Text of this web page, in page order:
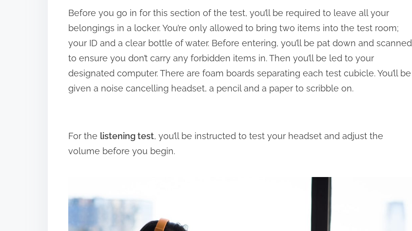
Before you go in for this section of the test, you’ll be required to leave all your
belongings in a locker. You’re only allowed to bring two items into the test room;
your ID and a clear bottle of water. Before entering, you’ll be pat down and scanned
to ensure you don’t carry any forbidden items in. Then you’ll be led to your
designated computer. There are foam boards separating each test cubicle. You’ll be
given a noise cancelling headset, a pencil and a paper to scribble on.
For the listening test, you’ll be instructed to test your headset and adjust the
volume before you begin.